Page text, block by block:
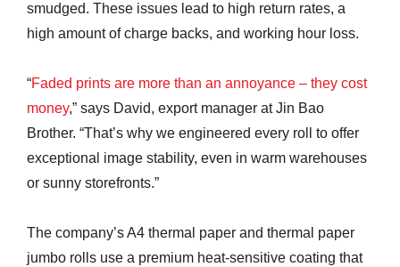
smudged. These issues lead to high return rates, a
high amount of charge backs, and working hour loss.
“Faded prints are more than an annoyance – they cost
money,” says David, export manager at Jin Bao
Brother. “That’s why we engineered every roll to offer
exceptional image stability, even in warm warehouses
or sunny storefronts.”
The company’s A4 thermal paper and thermal paper
jumbo rolls use a premium heat-sensitive coating that